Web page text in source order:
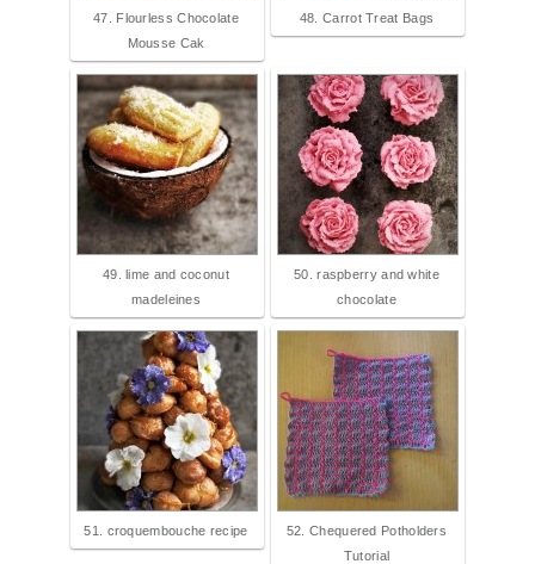
47. Flourless Chocolate
Mousse Cak
48. Carrot Treat Bags
49. lime and coconut
madeleines
50. raspberry and white
chocolate
51. croquembouche recipe
52. Chequered Potholders
Tutorial